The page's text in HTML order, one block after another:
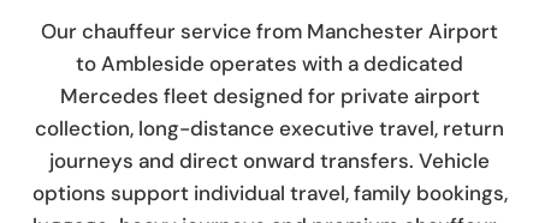
Our chauffeur service from Manchester Airport
to Ambleside operates with a dedicated
Mercedes fleet designed for private airport
collection, long-distance executive travel, return
journeys and direct onward transfers. Vehicle
options support individual travel, family bookings,